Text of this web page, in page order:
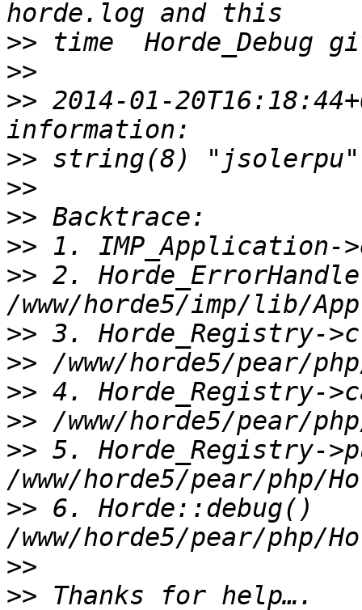
>>
>>
>> 2014-01-
>>
>>
>>
>>
>> 2.
>>
>>
>>
>>
>> 5. Horde_Registry-
>> 6. Horde::debug()
>>
>>